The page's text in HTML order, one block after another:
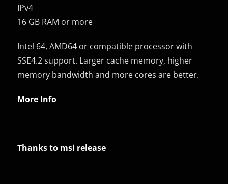
IPv4
16 GB RAM or more
Intel 64, AMD64 or compatible processor with
SSE4.2 support. Larger cache memory, higher
memory bandwidth and more cores are better.
More Info
Thanks to msi release